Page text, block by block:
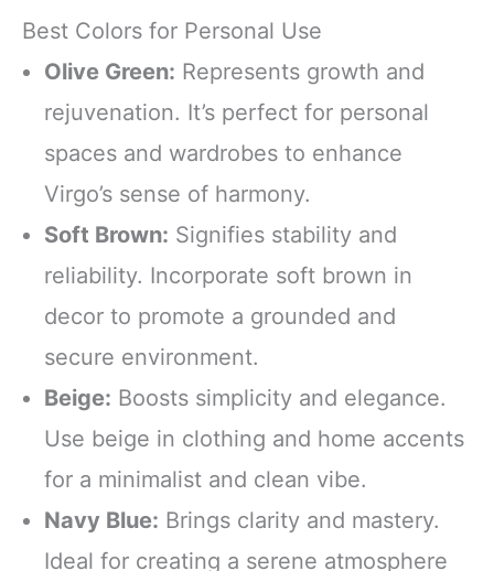
Best Colors for Personal Use
Olive Green: Represents growth and
rejuvenation. It’s perfect for personal
spaces and wardrobes to enhance
Virgo’s sense of harmony.
Soft Brown: Signifies stability and
reliability. Incorporate soft brown in
decor to promote a grounded and
secure environment.
Beige: Boosts simplicity and elegance.
Use beige in clothing and home accents
for a minimalist and clean vibe.
Navy Blue: Brings clarity and mastery.
Ideal for creating a serene atmosphere